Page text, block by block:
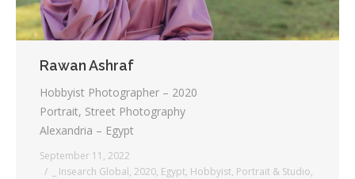
Rawan Ashraf
Hobbyist Photographer – 2020
Portrait, Street Photography
Alexandria – Egypt
September 11, 2022
_ Insearch Global, 2020, Egypt, Hobbyist, Portrait & Studio,